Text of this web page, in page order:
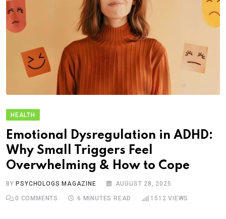
HEALTH
Emotional Dysregulation in ADHD:
Why Small Triggers Feel
Overwhelming & How to Cope
BY PSYCHOLOGS MAGAZINE AUGUST 28, 2025
0 COMMENTS 6 MINUTES READ 1512 VIEWS